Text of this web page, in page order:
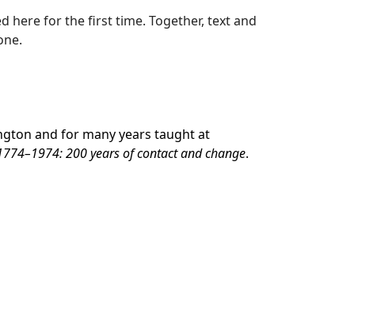
here for the first time. Together, text and
and for many years taught at
200 years of contact and change.